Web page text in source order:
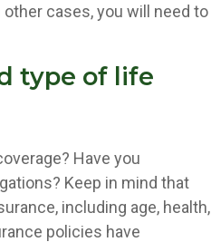
cases, you will need to
type of life
Have you
Keep in mind that
including age, health,
policies have